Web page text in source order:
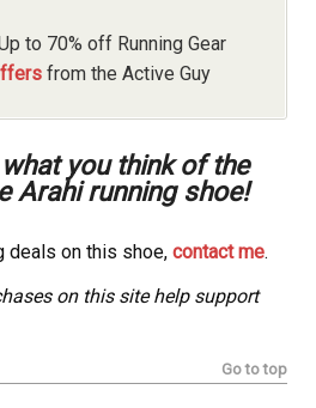
to 70% off Running Gear
from the Active Guy
you think of the
Arahi running shoe!
deals on this shoe, contact me.
on this site help support
Go to top